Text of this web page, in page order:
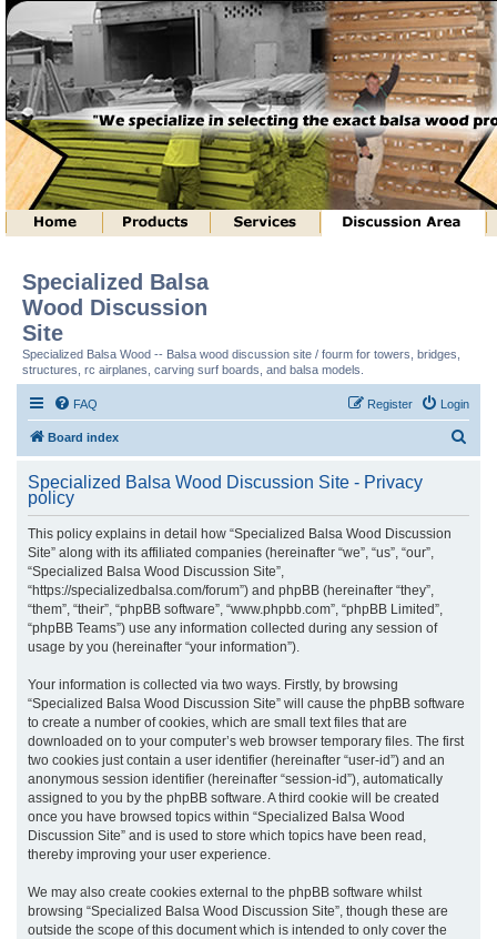
Specialized Balsa
Wood Discussion
Site
Specialized Balsa Wood -- Balsa wood discussion site / fourm for towers, bridges,
structures, rc airplanes, carving surf boards, and balsa models.
FAQ Login
Register
Board index
r
Specialized Balsa Wood Discussion Site - Privacy
policy
This policy explains in detail how “Specialized Balsa Wood Discussion
Site” along with its affiliated companies (hereinafter “we”, “us”, “our”,
“Specialized Balsa Wood Discussion Site”,
“https://specializedbalsa.com/forum”) and phpBB (hereinafter “they”,
“them”, “their”, “phpBB software”, “www.phpbb.com”, “phpBB Limited”,
“phpBB Teams”) use any information collected during any session of
usage by you (hereinafter “your information”).
Your information is collected via two ways. Firstly, by browsing
“Specialized Balsa Wood Discussion Site” will cause the phpBB software
to create a number of cookies, which are small text files that are
downloaded on to your computer’s web browser temporary files. The first
two cookies just contain a user identifier (hereinafter “user-id”) and an
anonymous session identifier (hereinafter “session-id”), automatically
assigned to you by the phpBB software. A third cookie will be created
once you have browsed topics within “Specialized Balsa Wood
Discussion Site” and is used to store which topics have been read,
thereby improving your user experience.
We may also create cookies external to the phpBB software whilst
browsing “Specialized Balsa Wood Discussion Site”, though these are
outside the scope of this document which is intended to only cover the